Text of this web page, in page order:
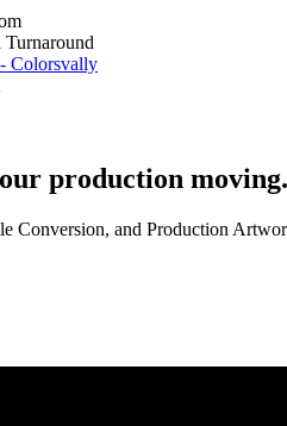
Turnaround
production moving.
Conversion, and Production